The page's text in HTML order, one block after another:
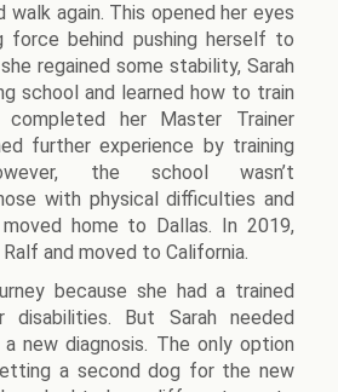
again. This opened her eyes
force behind pushing herself to
regained some stability, Sarah
school and learned how to train
completed her Master Trainer
further experience by training
the school wasn’t
with physical difficulties and
moved home to Dallas. In 2019,
and moved to California.
because she had a trained
But Sarah needed
new diagnosis. The only option
a second dog for the new